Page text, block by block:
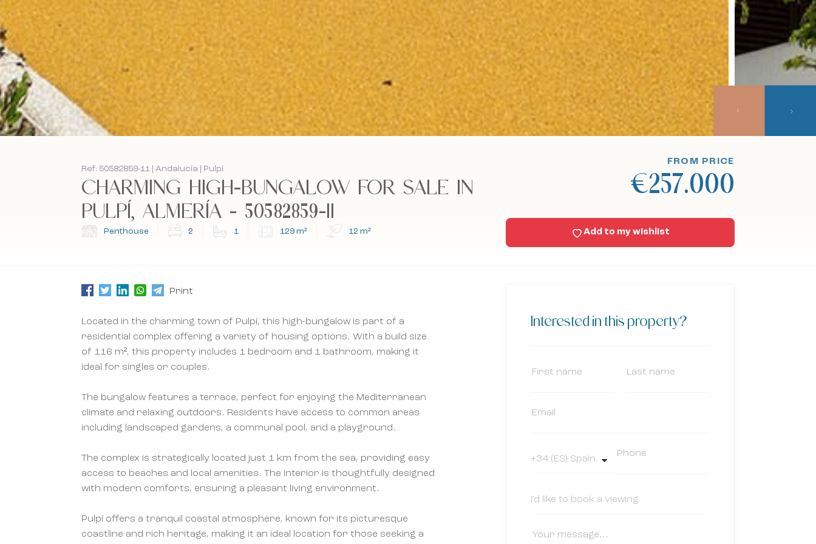
Ref: 50582859-11 | Andalucía | Pulpí
CHARMING HIGH-BUNGALOW FOR SALE IN
PULPÍ, ALMERÍA - 50582859-11
Penthouse 2 1 129 m² 12 m²
FROM PRICE
€257.000
Add to my wishlist
Print
Located in the charming town of Pulpí, this high-bungalow is part of a
residential complex offering a variety of housing options. With a build size
of 116 m², this property includes 1 bedroom and 1 bathroom, making it
ideal for singles or couples.
The bungalow features a terrace, perfect for enjoying the Mediterranean
climate and relaxing outdoors. Residents have access to common areas
including landscaped gardens, a communal pool, and a playground.
The complex is strategically located just 1 km from the sea, providing easy
access to beaches and local amenities. The interior is thoughtfully designed
with modern comforts, ensuring a pleasant living environment.
Pulpí offers a tranquil coastal atmosphere, known for its picturesque
coastline and rich heritage, making it an ideal location for those seeking a
Interested in this property?